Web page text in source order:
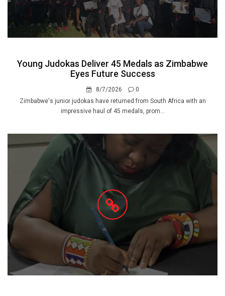
Young Judokas Deliver 45 Medals as Zimbabwe
Eyes Future Success
8/7/2026
0
Zimbabwe's junior judokas have returned from South Africa with an
impressive haul of 45 medals, prom...